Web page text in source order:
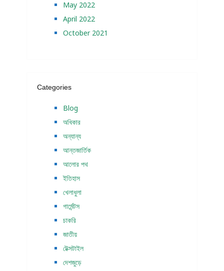
May 2022
April 2022
October 2021
Categories
Blog
অধিকার
অন্যান্য
আন্তজার্তিক
আলোর পথ
ইতিহাস
খেলাধুলা
গার্মেন্টস
চাকরি
জাতীয়
টেক্সটাইল
দেশজুড়ে